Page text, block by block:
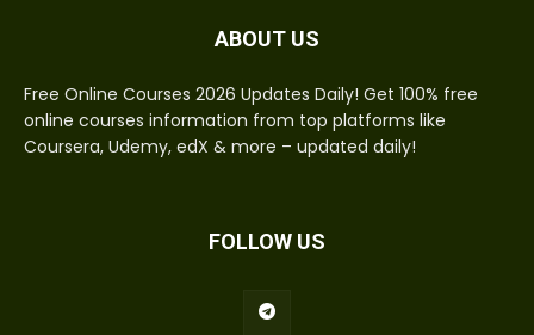
ABOUT US
Free Online Courses 2026 Updates Daily! Get 100% free
online courses information from top platforms like
Coursera, Udemy, edX & more – updated daily!
FOLLOW US